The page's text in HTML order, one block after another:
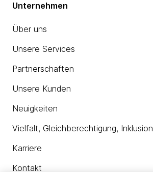
Unternehmen
Über uns
Unsere Services
Partnerschaften
Unsere Kunden
Neuigkeiten
Vielfalt, Gleichberechtigung, Inklusion
Karriere
Kontakt